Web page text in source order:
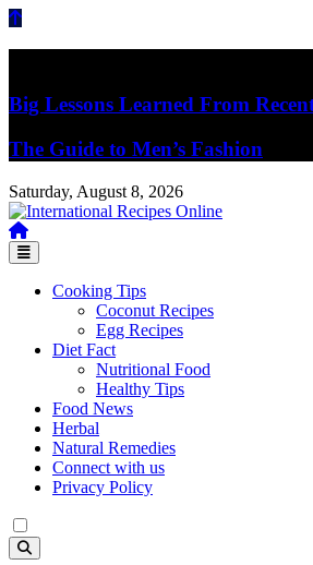
Skip
Big Lessons Learned From
The Guide to Men’s Fashion
Saturday, August 8, 2026
International
Recipes, Kitchen‌ & Home – Food
Cooking Tips
Coconut Recipes
Egg Recipes
Diet Fact
Nutritional Food
Healthy Tips
Food News
Herbal
Natural Remedies
Connect with us
Privacy Policy